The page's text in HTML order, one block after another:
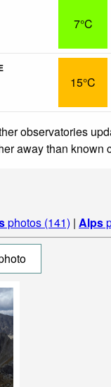
7°C
15°C
observatories
away than known
photos (141) | Alps